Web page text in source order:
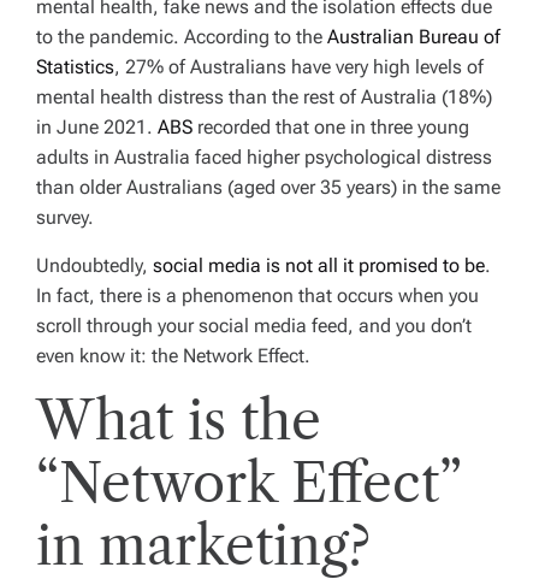
mental health, fake news and the isolation effects due
to the pandemic. According to the Australian Bureau of
Statistics, 27% of Australians have very high levels of
mental health distress than the rest of Australia (18%)
in June 2021. ABS recorded that one in three young
adults in Australia faced higher psychological distress
than older Australians (aged over 35 years) in the same
survey.
Undoubtedly, social media is not all it promised to be.
In fact, there is a phenomenon that occurs when you
scroll through your social media feed, and you don’t
even know it: the Network Effect.
What is the
“Network Effect”
in marketing?